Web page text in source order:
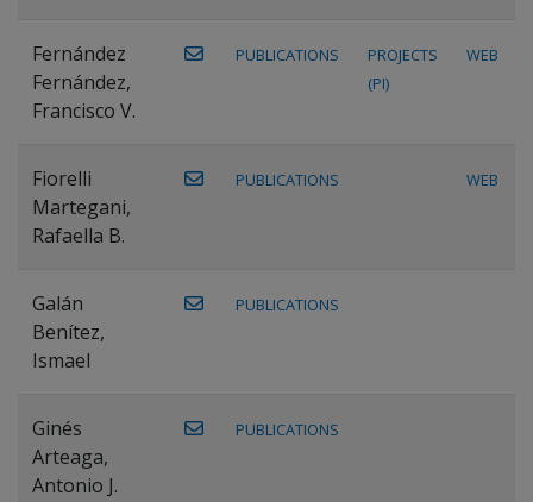
Fernández
Fernández,
Francisco V.
PUBLICATIONS
PROJECTS
(PI)
WEB
Fiorelli
Martegani,
Rafaella B.
PUBLICATIONS WEB
Galán
Benítez,
Ismael
PUBLICATIONS
Ginés
Arteaga,
Antonio J.
PUBLICATIONS